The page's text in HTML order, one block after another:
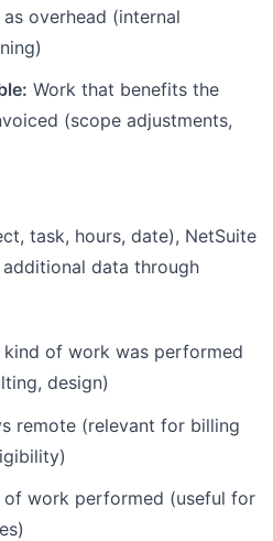
overhead (internal
Work that benefits the
(scope adjustments,
task, hours, date), NetSuite
data through
of work was performed
design)
remote (relevant for billing
work performed (useful for